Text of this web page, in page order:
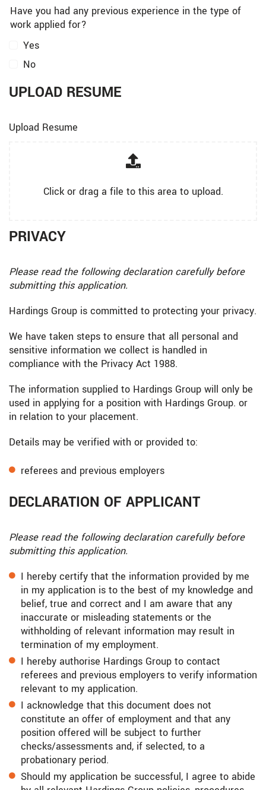
Have you had any previous experience in the type of
work applied for?
Yes
No
UPLOAD RESUME
Upload Resume
Click or drag a file to this area to upload.
PRIVACY
Please read the following declaration carefully before
submitting this application.
Hardings Group is committed to protecting your privacy.
We have taken steps to ensure that all personal and
sensitive information we collect is handled in
compliance with the Privacy Act 1988.
The information supplied to Hardings Group will only be
used in applying for a position with Hardings Group. or
in relation to your placement.
Details may be verified with or provided to:
referees and previous employers
DECLARATION OF APPLICANT
Please read the following declaration carefully before
submitting this application.
I hereby certify that the information provided by me
in my application is to the best of my knowledge and
belief, true and correct and I am aware that any
inaccurate or misleading statements or the
withholding of relevant information may result in
termination of my employment.
I hereby authorise Hardings Group to contact
referees and previous employers to verify information
relevant to my application.
I acknowledge that this document does not
constitute an offer of employment and that any
position offered will be subject to further
checks/assessments and, if selected, to a
probationary period.
Should my application be successful, I agree to abide